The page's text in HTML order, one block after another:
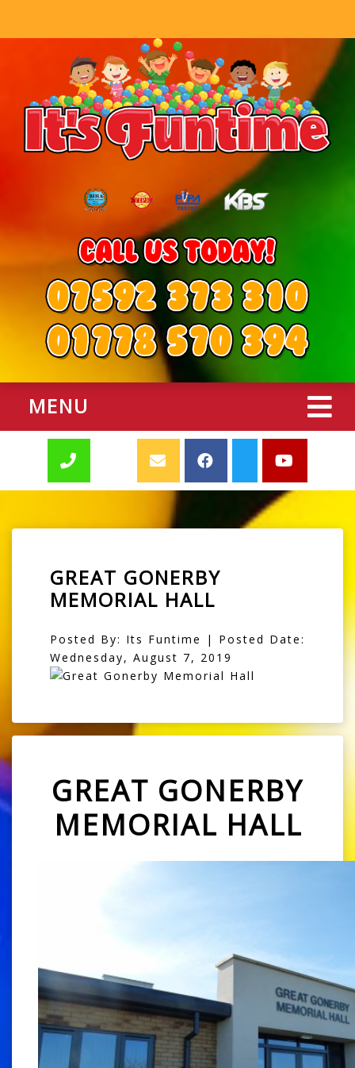
MENU
GREAT GONERBY
MEMORIAL HALL
Posted By: Its Funtime | Posted Date:
Wednesday, August 7, 2019
GREAT GONERBY
MEMORIAL HALL